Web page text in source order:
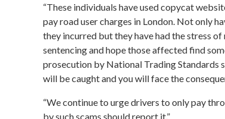
“These individuals have used copycat
pay road user charges in London. Not only
they incurred but they have had the stress
sentencing and hope those affected find
prosecution by National Trading Standards
will be caught and you will face the
“We continue to urge drivers to only pay
by such scams should report it.”